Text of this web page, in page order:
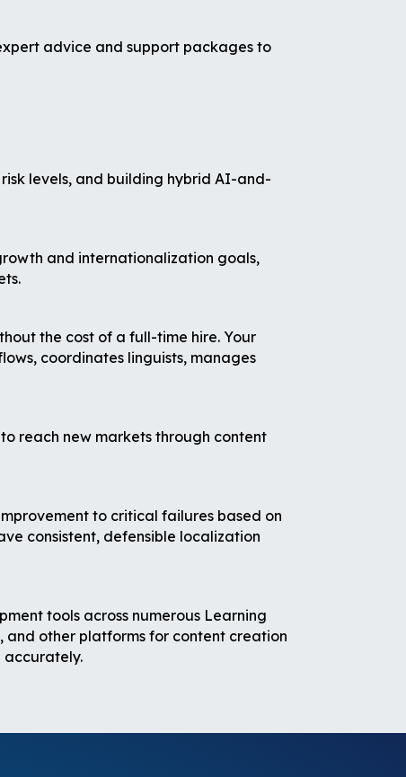
advice and support packages to
levels, and building hybrid AI-and-
and internationalization goals,
the cost of a full-time hire. Your
coordinates linguists, manages
reach new markets through content
to critical failures based on
consistent, defensible localization
tools across numerous Learning
and other platforms for content creation
accurately.